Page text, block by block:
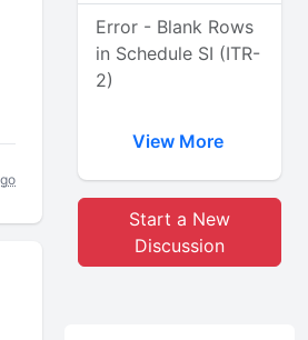
Error - Blank Rows
in Schedule SI (ITR-
2)
View More
Start a New
Discussion